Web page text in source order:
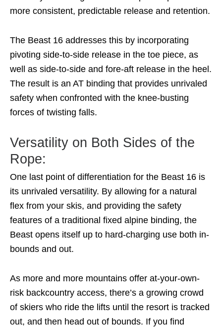
more consistent, predictable release and retention.
The Beast 16 addresses this by incorporating
pivoting side-to-side release in the toe piece, as
well as side-to-side and fore-aft release in the heel.
The result is an AT binding that provides unrivaled
safety when confronted with the knee-busting
forces of twisting falls.
Versatility on Both Sides of the
Rope:
One last point of differentiation for the Beast 16 is
its unrivaled versatility. By allowing for a natural
flex from your skis, and providing the safety
features of a traditional fixed alpine binding, the
Beast opens itself up to hard-charging use both in-
bounds and out.
As more and more mountains offer at-your-own-
risk backcountry access, there’s a growing crowd
of skiers who ride the lifts until the resort is tracked
out, and then head out of bounds. If you find